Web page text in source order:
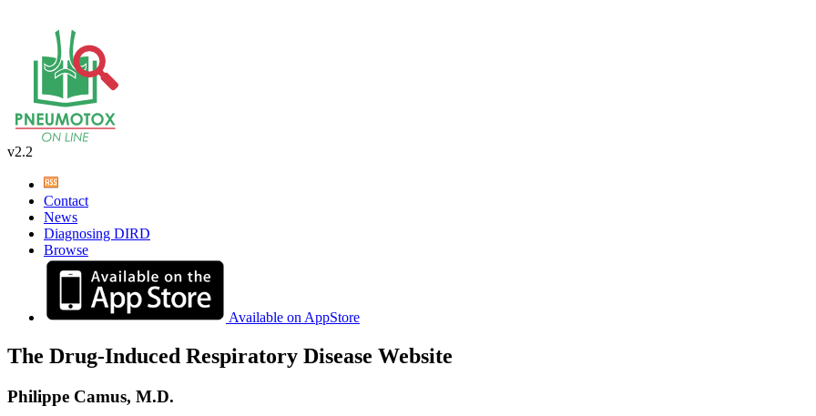
v2.2
Contact
News
Diagnosing DIRD
Browse
Available on AppStore
The Drug-Induced Respiratory Disease Website
Philippe Camus, M.D.